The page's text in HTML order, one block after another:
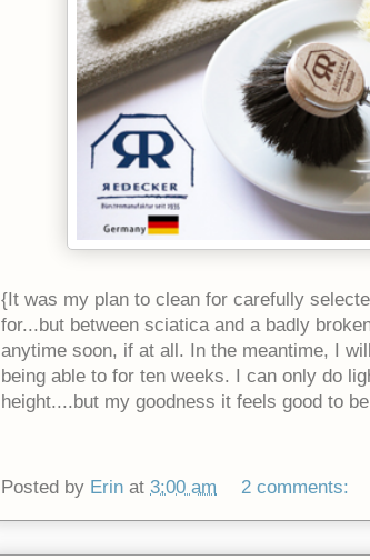
{It was my plan to clean for carefully
for...but between sciatica and a badly
anytime soon, if at all. In the meantime, I
being able to for ten weeks. I can only do
height....but my goodness it feels good to
Posted by Erin at 3:00 am 2 comments: